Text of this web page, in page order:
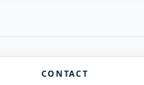
CONTACT